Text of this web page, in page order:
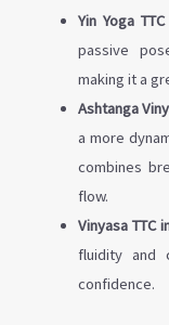
Yin Yoga
passive
making it a
Ashtanga
a more
combines
flow.
Vinyasa TTC
fluidity and
confidence.